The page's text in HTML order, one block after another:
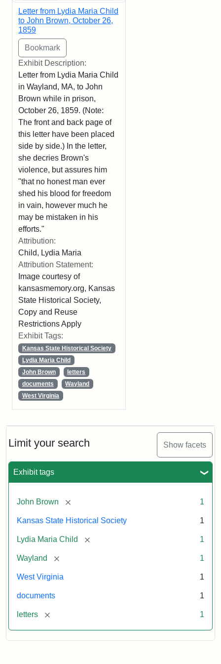
Limit your search Show facets
Exhibit tags
John Brown [remove] 1
Kansas State Historical Society 1
Lydia Maria Child [remove] 1
Wayland [remove] 1
West Virginia 1
documents 1
letters [remove] 1
Letter from Lydia Maria Child
to John Brown, October 26,
1859
Exhibit Description:
Letter from Lydia Maria Child
in Wayland, MA, to John
Brown while in prison,
October 26, 1859. (Note:
The front and back page of
this letter have been placed
side by side.) In the letter,
she decries Brown's
violence, but assures him
"that no honest man ever
shed his blood for freedom
in vain, however much he
may be mistaken in his
efforts."
Attribution:
Child, Lydia Maria
Attribution Statement:
Image courtesy of
kansasmemory.org, Kansas
State Historical Society,
Copy and Reuse
Restrictions Apply
Exhibit Tags:
Kansas State Historical Society
Lydia Maria Child
John Brown
letters
documents
Wayland
West Virginia